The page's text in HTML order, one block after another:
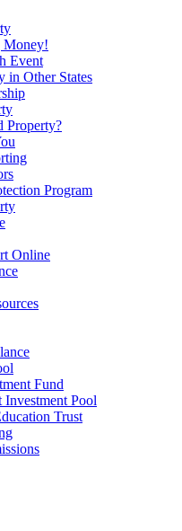
Money!
Event
in Other States
Property?
Program
Online
Fund
Pool
Trust